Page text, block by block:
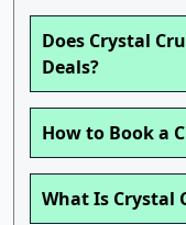
Does Crystal
Deals?
How to Book a
What Is Crystal